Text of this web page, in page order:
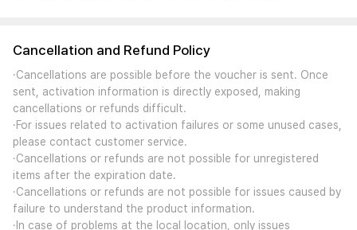
Cancellation and Refund Policy
·Cancellations are possible before the voucher is sent. Once
sent, activation information is directly exposed, making
cancellations or refunds difficult.
·For issues related to activation failures or some unused cases,
please contact customer service.
·Cancellations or refunds are not possible for unregistered
items after the expiration date.
·Cancellations or refunds are not possible for issues caused by
failure to understand the product information.
·In case of problems at the local location, only issues